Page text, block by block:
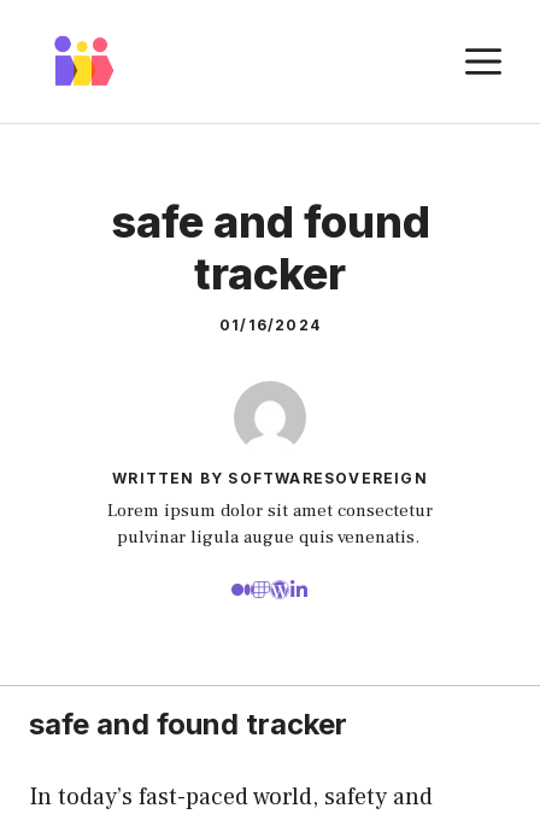
content
safe and found
tracker
01/16/2024
WRITTEN BY SOFTWARESOVEREIGN
Lorem ipsum dolor sit amet consectetur
pulvinar ligula augue quis venenatis.
safe and found tracker
In today’s fast-paced world, safety and